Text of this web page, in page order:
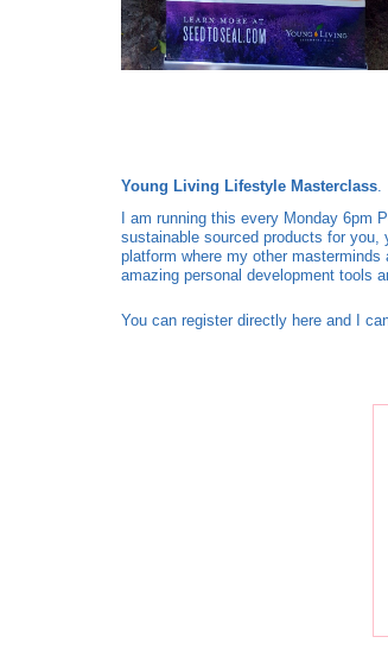
Young Living Lifestyle Masterclass.
I am running this every Monday
sustainable sourced products for
platform where my other
amazing personal development tools
You can register directly here and I